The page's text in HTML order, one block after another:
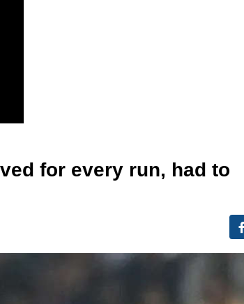
for every run, had to